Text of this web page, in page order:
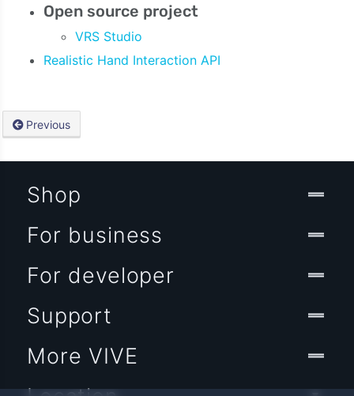
Open source project
VRS Studio
Realistic Hand Interaction API
Previous
Shop
For business
For developer
Support
More VIVE